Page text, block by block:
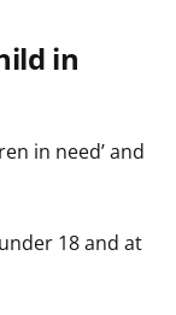
in
in need’ and
18 and at